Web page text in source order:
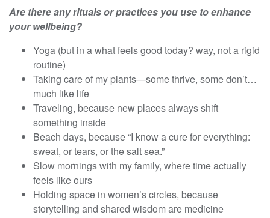
Are there any rituals or practices you use to enhance
your wellbeing?
Yoga (but in a what feels good today? way, not a rigid
routine)
Taking care of my plants—some thrive, some don’t…
much like life
Traveling, because new places always shift
something inside
Beach days, because “I know a cure for everything:
sweat, or tears, or the salt sea.”
Slow mornings with my family, where time actually
feels like ours
Holding space in women’s circles, because
storytelling and shared wisdom are medicine